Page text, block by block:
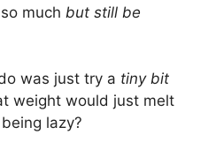
much but still be
was just try a tiny bit
weight would just melt
lazy?